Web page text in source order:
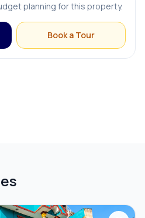
planning for this property.
Book a Tour